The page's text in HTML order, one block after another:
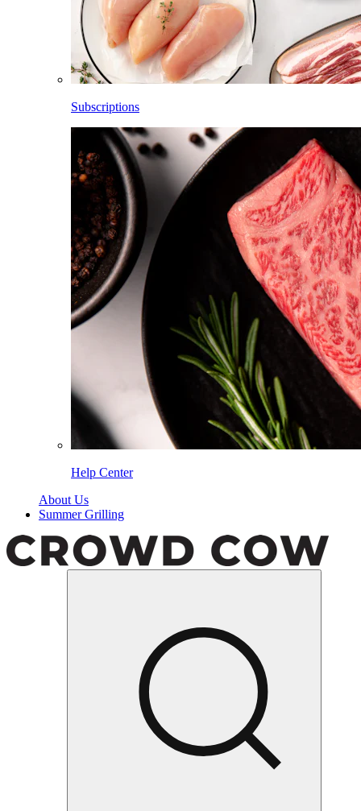
Subscriptions
Help Center
About Us
Summer Grilling